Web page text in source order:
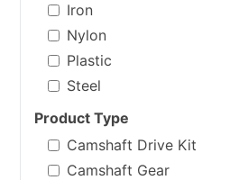
Iron
Nylon
Plastic
Steel
Product Type
Camshaft Drive Kit
Camshaft Gear